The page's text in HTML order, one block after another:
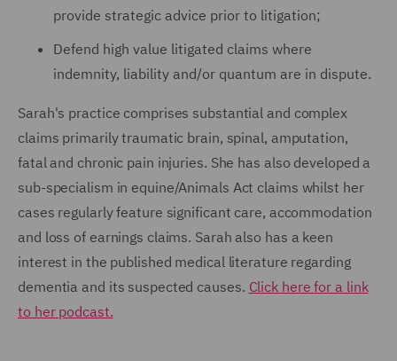
provide strategic advice prior to litigation;
Defend high value litigated claims where
indemnity, liability and/or quantum are in dispute.
Sarah's practice comprises substantial and complex
claims primarily traumatic brain, spinal, amputation,
fatal and chronic pain injuries. She has also developed a
sub-specialism in equine/Animals Act claims whilst her
cases regularly feature significant care, accommodation
and loss of earnings claims. Sarah also has a keen
interest in the published medical literature regarding
dementia and its suspected causes. Click here for a link
to her podcast.